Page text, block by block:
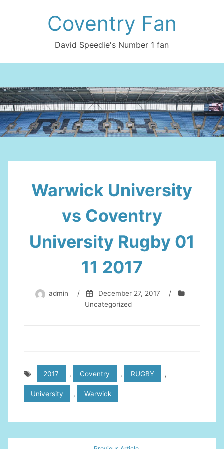
Coventry Fan
David Speedie's Number 1 fan
Warwick University
vs Coventry
University Rugby 01
11 2017
admin / December 27, 2017
/
Uncategorized
2017 , Coventry , RUGBY ,
University , Warwick